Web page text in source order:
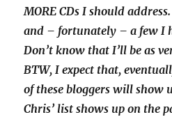
MORE CDs I should
and – fortunately – a few I
Don’t know that I’ll be as
BTW, I expect that,
of these bloggers will show
Chris’ list shows up on the